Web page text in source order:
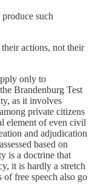
such
actions, not their
only to
Brandenburg Test
as it involves
private citizens
element of even civil
and adjudication
based on
is a doctrine that
it is hardly a stretch
free speech also go